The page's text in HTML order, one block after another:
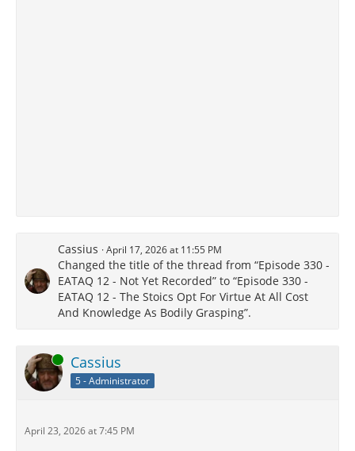
Cassius April 17, 2026 at 11:55 PM
Changed the title of the thread from “Episode 330 -
EATAQ 12 - Not Yet Recorded” to “Episode 330 -
EATAQ 12 - The Stoics Opt For Virtue At All Cost
And Knowledge As Bodily Grasping”.
Online Cassius
5 - Administrator
April 23, 2026 at 7:45 PM